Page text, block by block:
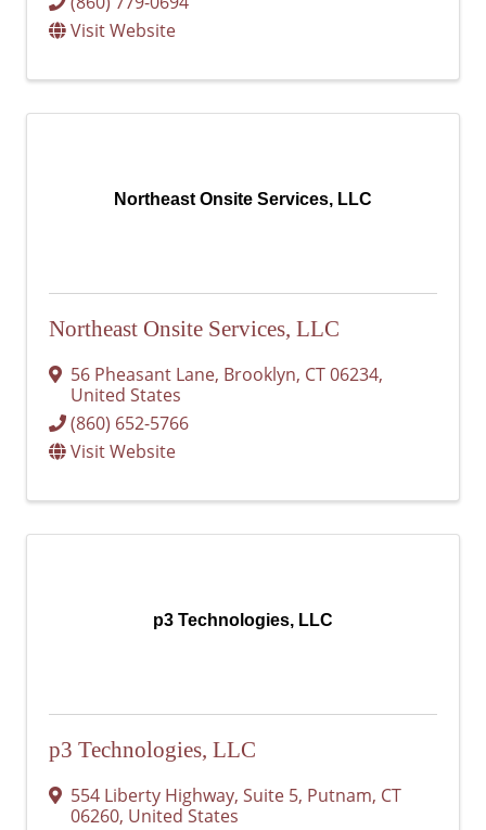
Visit Website
Northeast Onsite Services, LLC
Northeast Onsite Services, LLC
56 Pheasant Lane, Brooklyn, CT06234,
United States
(860) 652-5766
Visit Website
p3 Technologies, LLC
p3 Technologies, LLC
554 Liberty Highway, Suite 5, Putnam, CT
06260, United States